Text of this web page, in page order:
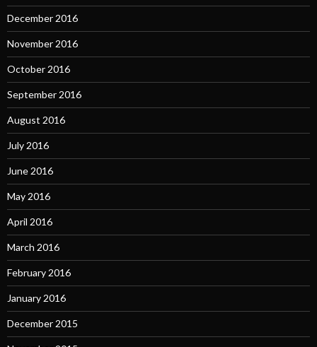
December 2016
November 2016
October 2016
September 2016
August 2016
July 2016
June 2016
May 2016
April 2016
March 2016
February 2016
January 2016
December 2015